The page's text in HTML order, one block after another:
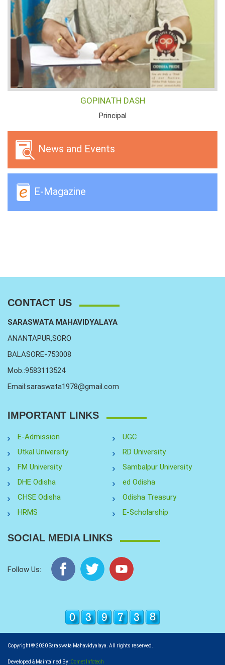
GOPINATH DASH
Principal
News and Events
E-Magazine
CONTACT US
SARASWATA MAHAVIDYALAYA
ANANTAPUR,SORO
BALASORE-753008
Mob.:9583113524
Email:saraswata1978@gmail.com
IMPORTANT LINKS
E-Admission
UGC
Utkal University
RD University
FM University
Sambalpur University
DHE Odisha
ed Odisha
CHSE Odisha
Odisha Treasury
HRMS
E-Scholarship
SOCIAL MEDIA LINKS
Follow Us:
Copyright © 2020 Saraswata Mahavidyalaya. All rights reserved.
Developed & Maintained By :Comet Infotech